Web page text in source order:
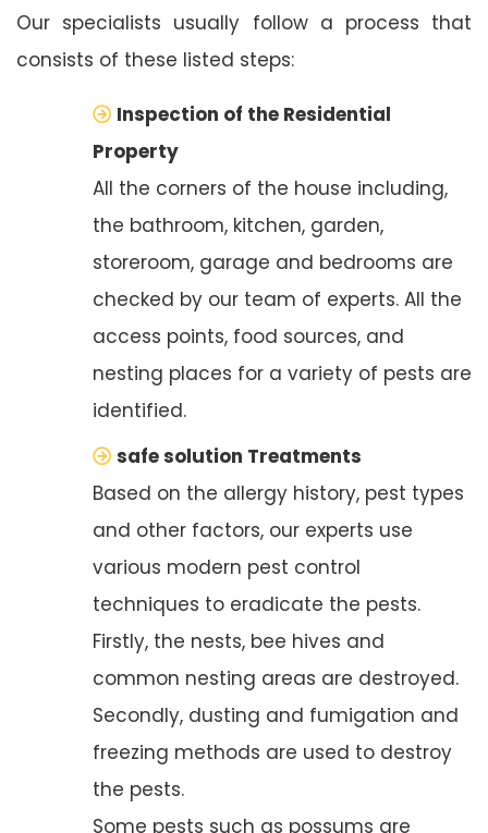
Our specialists usually follow a process that
consists of these listed steps:
Inspection of the Residential
Property
All the corners of the house including,
the bathroom, kitchen, garden,
storeroom, garage and bedrooms are
checked by our team of experts. All the
access points, food sources, and
nesting places for a variety of pests are
identified.
safe solution Treatments
Based on the allergy history, pest types
and other factors, our experts use
various modern pest control
techniques to eradicate the pests.
Firstly, the nests, bee hives and
common nesting areas are destroyed.
Secondly, dusting and fumigation and
freezing methods are used to destroy
the pests.
Some pests such as possums are